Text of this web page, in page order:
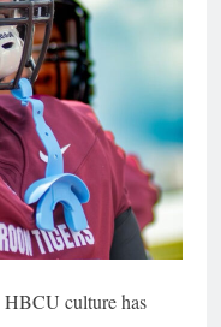
HBCU culture has